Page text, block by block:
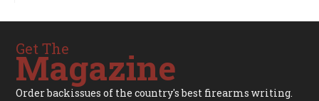
Get The
Magazine
Order backissues of the country's best firearms writing.